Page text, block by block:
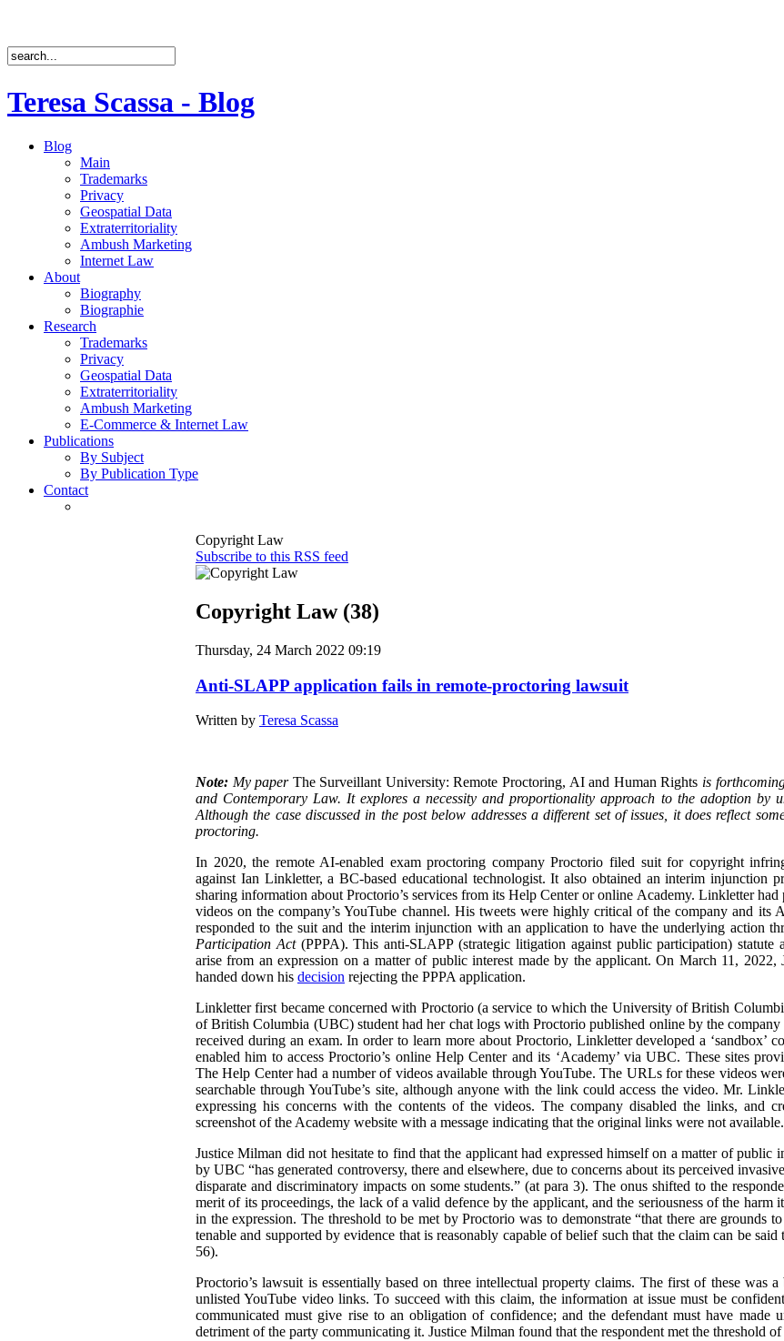
Teresa Scassa - Blog
Blog
Main
Trademarks
Privacy
Geospatial Data
Extraterritoriality
Ambush Marketing
Internet Law
About
Biography
Biographie
Research
Trademarks
Privacy
Geospatial Data
Extraterritoriality
Ambush Marketing
E-Commerce & Internet Law
Publications
By Subject
By Publication Type
Contact
Copyright Law
Subscribe to this RSS feed
Copyright Law (38)
Thursday, 24 March 2022 09:19
Anti-SLAPP application fails in remote-proctoring lawsuit
Written by Teresa Scassa
Note: My paper The Surveillant University: Remote Proctoring, AI and Human Rights is
and Contemporary Law. It explores a necessity and proportionality approach to the adoption by
Although the case discussed in the post below addresses a different set of issues, it does reflect
proctoring.
In 2020, the remote AI-enabled exam proctoring company Proctorio filed suit for copyright
against Ian Linkletter, a BC-based educational technologist. It also obtained an interim injunction
sharing information about Proctorio’s services from its Help Center or online Academy. Linkletter had
videos on the company’s YouTube channel. His tweets were highly critical of the company and its
responded to the suit and the interim injunction with an application to have the underlying action
Participation Act(PPPA). This anti-SLAPP (strategic litigation against public participation) statute
arise from an expression on a matter of public interest made by the applicant. On March 11,
handed down his decision rejecting the PPPA application.
Linkletter first became concerned with Proctorio (a service to which the University of British
of British Columbia (UBC) student had her chat logs with Proctorio published online by the company
received during an exam. In order to learn more about Proctorio, Linkletter developed a ‘sandbox’
enabled him to access Proctorio’s online Help Center and its ‘Academy’ via UBC. These sites
The Help Center had a number of videos available through YouTube. The URLs for these videos
searchable through YouTube’s site, although anyone with the link could access the video. Mr.
expressing his concerns with the contents of the videos. The company disabled the links, and
screenshot of the Academy website with a message indicating that the original links were not available.
Justice Milman did not hesitate to find that the applicant had expressed himself on a matter of public
by UBC “has generated controversy, there and elsewhere, due to concerns about its perceived
disparate and discriminatory impacts on some students.” (at para 3). The onus shifted to the
merit of its proceedings, the lack of a valid defence by the applicant, and the seriousness of the
in the expression. The threshold to be met by Proctorio was to demonstrate “that there are grounds
tenable and supported by evidence that is reasonably capable of belief such that the claim can be said
56).
Proctorio’s lawsuit is essentially based on three intellectual property claims. The first of these was
unlisted YouTube video links. To succeed with this claim, the information at issue must be
communicated must give rise to an obligation of confidence; and the defendant must have made
detriment of the party communicating it. Justice Milman found that the respondent met the threshold of